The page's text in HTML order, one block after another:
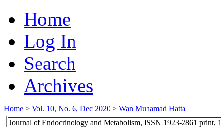
Home
Log In
Search
Archives
Home > Vol. 10, No. 6, Dec 2020 > Wan Muhamad Hatta
Journal of Endocrinology and Metabolism, ISSN 1923-2861 print,